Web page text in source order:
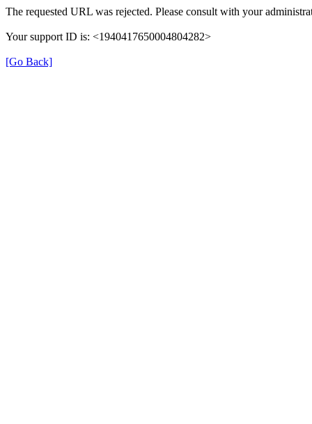
The requested URL was rejected. Please consult with your
Your support ID is: <1940417650004804282>
[Go Back]